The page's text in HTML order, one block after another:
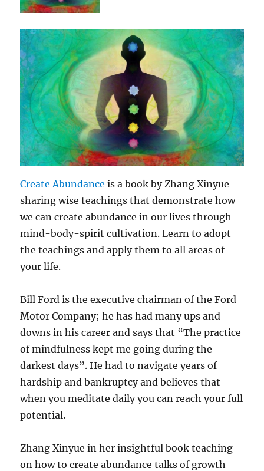
Create Abundance is a book by Zhang Xinyue
sharing wise teachings that demonstrate how
we can create abundance in our lives through
mind-body-spirit cultivation. Learn to adopt
the teachings and apply them to all areas of
your life.
Bill Ford is the executive chairman of the Ford
Motor Company; he has had many ups and
downs in his career and says that “The practice
of mindfulness kept me going during the
darkest days”. He had to navigate years of
hardship and bankruptcy and believes that
when you meditate daily you can reach your full
potential.
Zhang Xinyue in her insightful book teaching
on how to create abundance talks of growth